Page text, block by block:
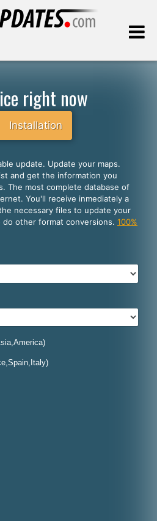
right now
Installation
update. Update your maps.
and get the information you
The most complete database of
You'll receive inmediately a
necessary files to update your
other format conversions. 100%